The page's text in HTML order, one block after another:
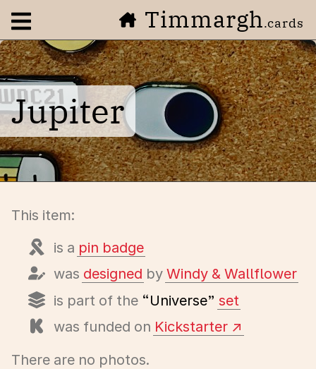
Open navigation menuTimmargh.cards
Jupiter
This item:
is a pin badge
was designed byWindy & Wallflower
is part of the “Universe” set
was funded on Kickstarter
There are no photos.